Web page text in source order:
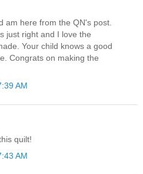
am here from the QN's post.
just right and I love the
Your child knows a good
Congrats on making the
AM
quilt!
AM